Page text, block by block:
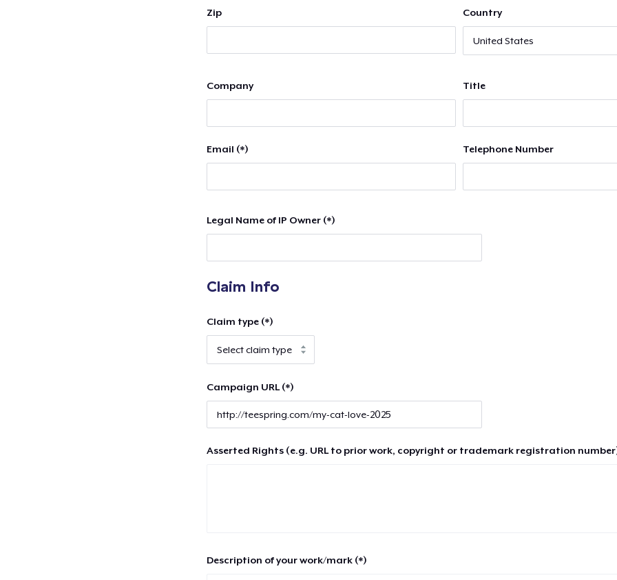
Zip Country
Company Title
Email (*) Telephone Number
Legal Name of IP Owner (*)
Claim Info
Claim type (*)
Campaign URL (*)
Asserted Rights (e.g. URL to prior work, copyright or trademark registration
Description of your work/mark (*)